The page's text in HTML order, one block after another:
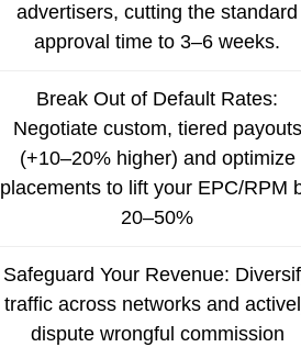
advertisers, cutting the standard
approval time to 3–6 weeks.
Break Out of Default Rates:
Negotiate custom, tiered payouts
(+10–20% higher) and optimize
placements to lift your EPC/RPM
20–50%
Safeguard Your Revenue:
traffic across networks and
dispute wrongful commission